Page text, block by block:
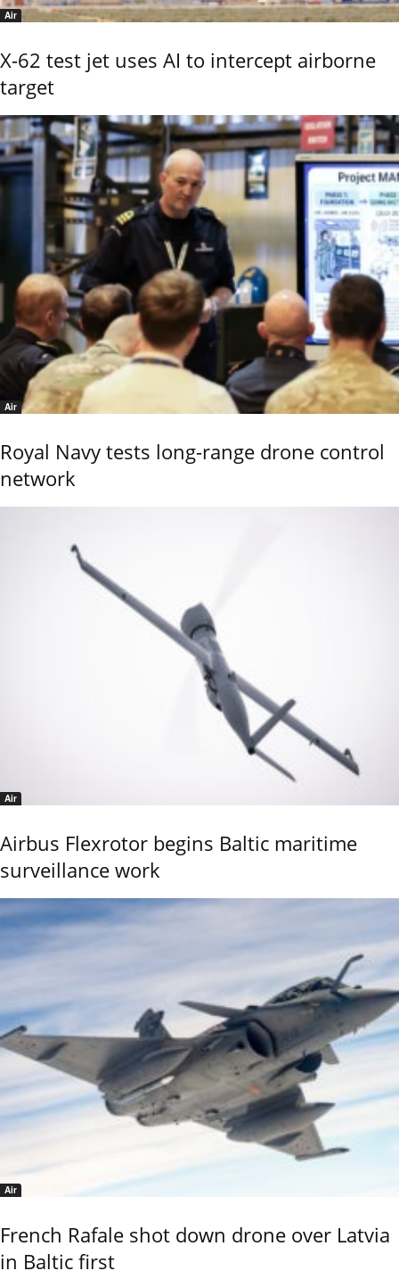
Air
X-62 test jet uses AI to intercept airborne
target
Air
Royal Navy tests long-range drone control
network
Air
Airbus Flexrotor begins Baltic maritime
surveillance work
Air
French Rafale shot down drone over Latvia
in Baltic first